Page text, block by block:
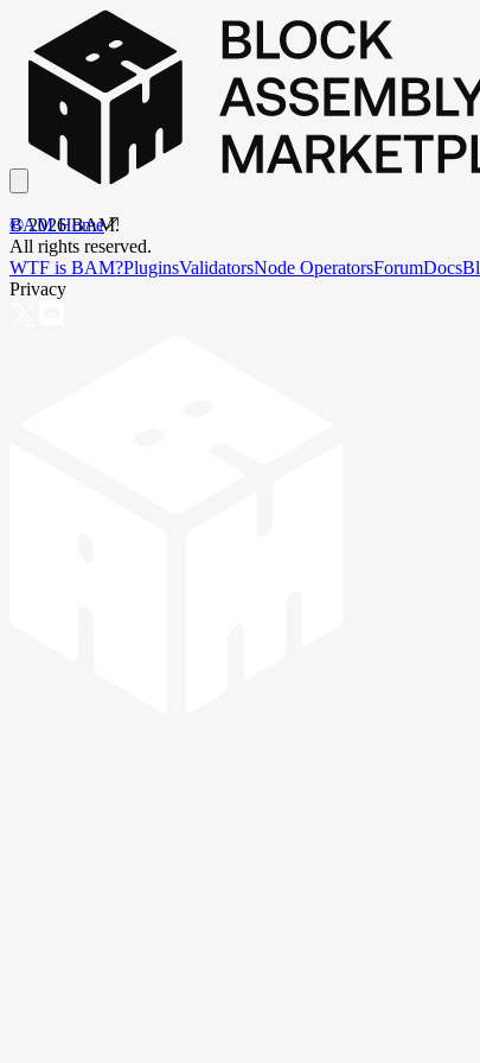
BAM Home
©2026BAM.
All rights reserved.
WTF is BAM?PluginsValidatorsNode OperatorsForumDocs
Privacy